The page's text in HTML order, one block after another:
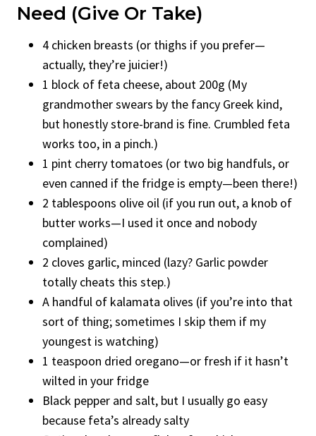
Need (Give Or Take)
4 chicken breasts (or thighs if you prefer—
actually, they’re juicier!)
1 block of feta cheese, about 200g (My
grandmother swears by the fancy Greek kind,
but honestly store-brand is fine. Crumbled feta
works too, in a pinch.)
1 pint cherry tomatoes (or two big handfuls, or
even canned if the fridge is empty—been there!)
2 tablespoons olive oil (if you run out, a knob of
butter works—I used it once and nobody
complained)
2 cloves garlic, minced (lazy? Garlic powder
totally cheats this step.)
A handful of kalamata olives (if you’re into that
sort of thing; sometimes I skip them if my
youngest is watching)
1 teaspoon dried oregano—or fresh if it hasn’t
wilted in your fridge
Black pepper and salt, but I usually go easy
because feta’s already salty